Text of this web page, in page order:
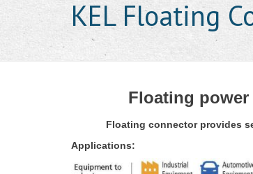
KEL Floating
Floating
Floating connector provides
Applications: